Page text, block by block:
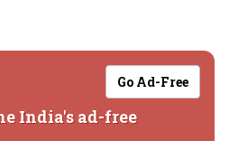
Go Ad-Free
India's ad-free